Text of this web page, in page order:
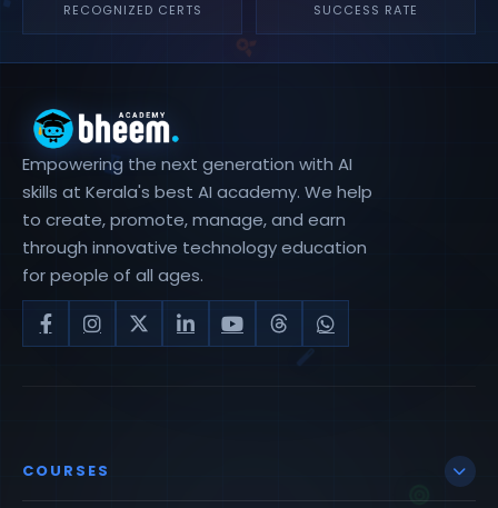
RECOGNIZED CERTS SUCCESS RATE
Empowering the next generation with AI
skills at Kerala's best AI academy. We help
to create, promote, manage, and earn
through innovative technology education
for people of all ages.
COURSES